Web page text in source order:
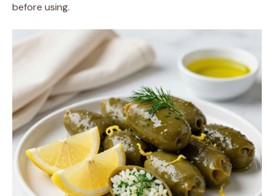
before using.